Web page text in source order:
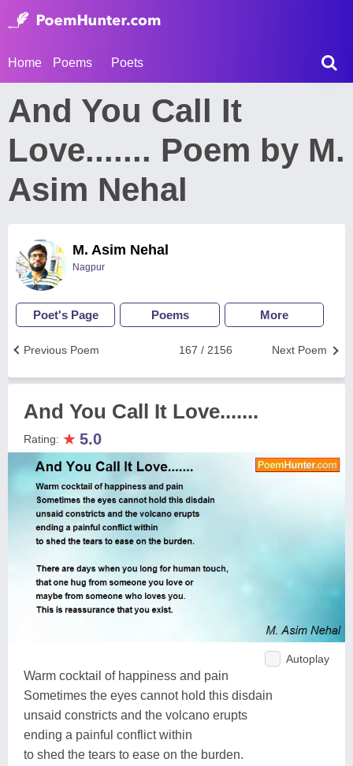
Home Poems Poets
And You Call It
Love....... Poem by M.
Asim Nehal
M. Asim Nehal
Nagpur
Poet's Page Poems More
Next Poem
167 / 2156
Previous Poem
And You Call It Love.......
Rating: ★ 5.0
Autoplay
Warm cocktail of happiness and pain
Sometimes the eyes cannot hold this disdain
unsaid constricts and the volcano erupts
ending a painful conflict within
to shed the tears to ease on the burden.